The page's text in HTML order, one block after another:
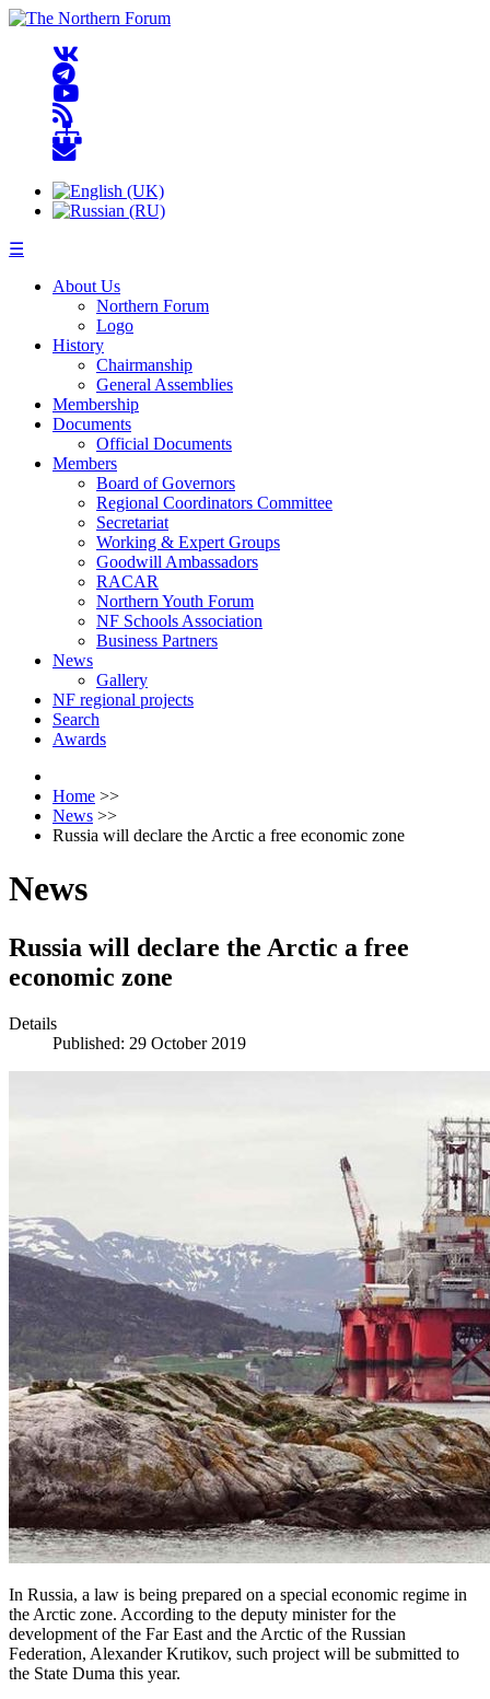
☰
About Us
Northern Forum
Logo
History
Chairmanship
General Assemblies
Membership
Documents
Official Documents
Members
Board of Governors
Regional Coordinators Committee
Secretariat
Working & Expert Groups
Goodwill Ambassadors
RACAR
Northern Youth Forum
NF Schools Association
Business Partners
News
Gallery
NF regional projects
Search
Awards
Home >>
News >>
Russia will declare the Arctic a free economic zone
News
Russia will declare the Arctic a free
economic zone
Details
Published: 29 October 2019
In Russia, a law is being prepared on a special economic regime in
the Arctic zone. According to the deputy minister for the
development of the Far East and the Arctic of the Russian
Federation, Alexander Krutikov, such project will be submitted to
the State Duma this year.